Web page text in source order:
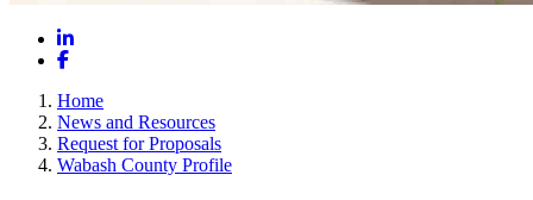
LinkedIn
Facebook
Home
News and Resources
Request for Proposals
Wabash County Profile